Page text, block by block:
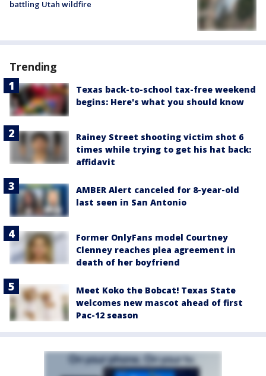
battling Utah wildfire
Trending
Texas back-to-school tax-free weekend
begins: Here's what you should know
Rainey Street shooting victim shot 6
times while trying to get his hat back:
affidavit
AMBER Alert canceled for 8-year-old
last seen in San Antonio
Former OnlyFans model Courtney
Clenney reaches plea agreement in
death of her boyfriend
Meet Koko the Bobcat! Texas State
welcomes new mascot ahead of first
Pac-12 season